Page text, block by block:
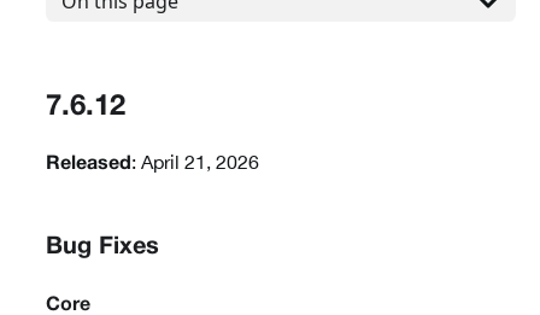
7.6.12
Released : April 21, 2026
Bug Fixes
Core